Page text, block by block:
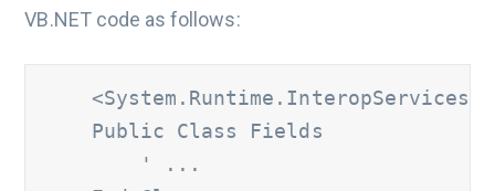
VB.NET code as follows:
    Public Class Fields
        ' ...